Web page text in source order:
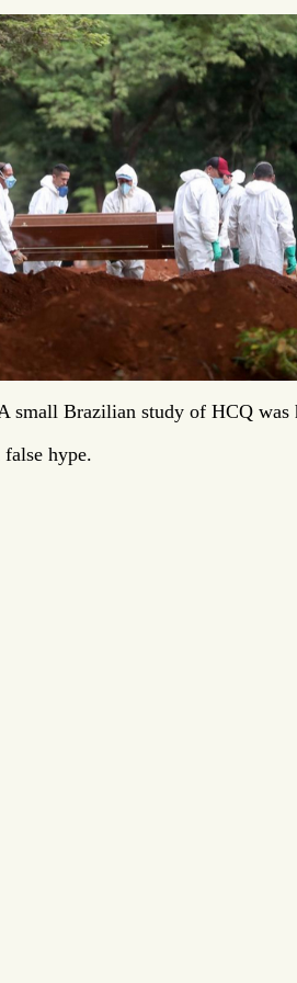
small Brazilian study of HCQ was
hype.